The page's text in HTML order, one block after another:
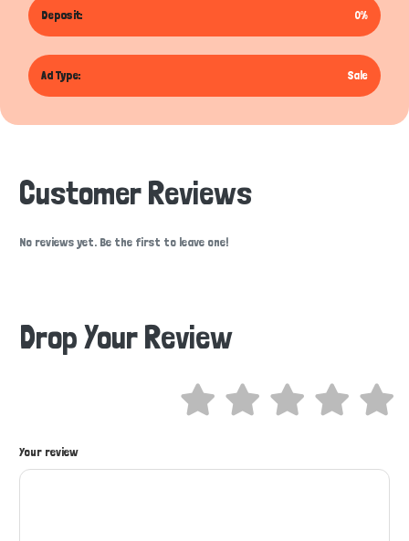
Hi there
Deposit: 0%
Ad Type: Sale
Customer Reviews
No reviews yet. Be the first to leave one!
Drop Your Review
Your review